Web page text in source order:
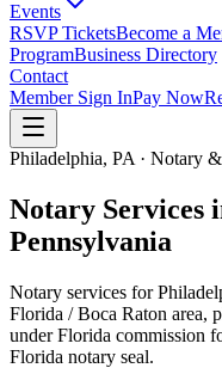
Events
RSVP TicketsBecome a
ProgramBusiness Directory
Contact
Member Sign InPay Now
Philadelphia, PA · Notary
Notary Services
Pennsylvania
Notary services for
Florida / Boca Raton area,
under Florida commission
Florida notary seal.